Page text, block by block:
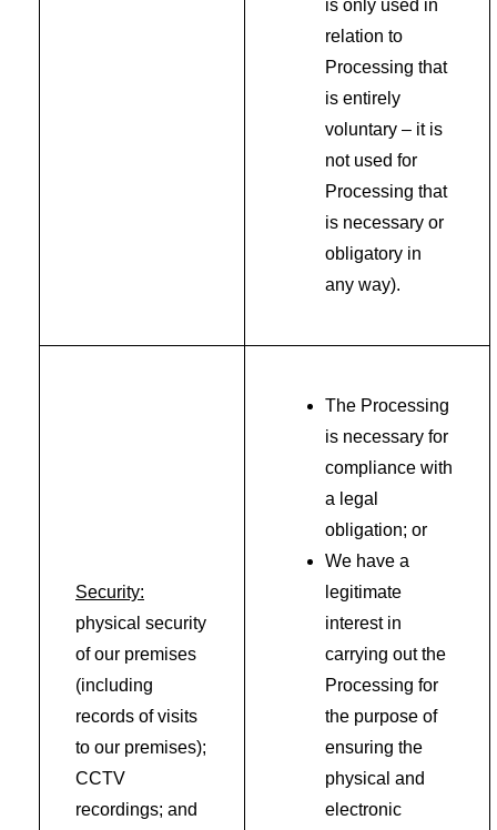
is only used in
relation to
Processing that
is entirely
voluntary – it is
not used for
Processing that
is necessary or
obligatory in
any way).
Security:
physical security
of our premises
(including
records of visits
to our premises);
CCTV
recordings; and
The Processing
is necessary for
compliance with
a legal
obligation; or
We have a
legitimate
interest in
carrying out the
Processing for
the purpose of
ensuring the
physical and
electronic